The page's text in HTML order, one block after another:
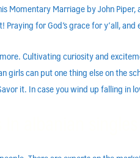
Momentary Marriage by John
for God’s grace for y’all, and
Cultivating curiosity and
girls can put one thing else on the
it. In case you wind up falling in